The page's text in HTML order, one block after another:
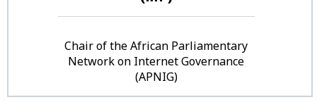
Chair of the African Parliamentary
Network on Internet Governance
(APNIG)